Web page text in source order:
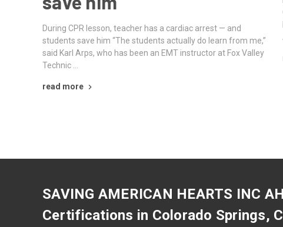
During CPR lesson, teacher has a cardiac arrest — and
students save him “The students actually do learn from me,”
said Karl Arps, who has been an EMT instructor at Fox Valley
Technic …
read more
SAVING AMERICAN HEARTS INC
Certifications in Colorado Springs,